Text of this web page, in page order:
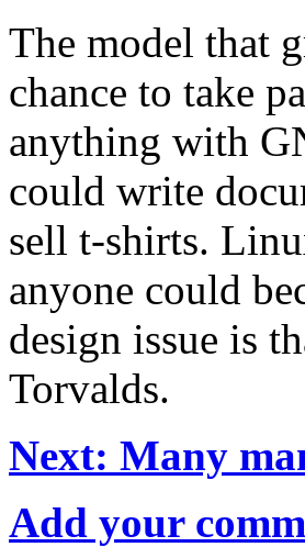
The model that
chance to take
anything with
could write
sell t-shirts.
anyone could
design issue is
Torvalds.
Next: Many
Add your